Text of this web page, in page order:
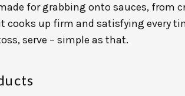
for grabbing onto sauces,
cooks up firm and satisfying every
serve – simple as that.